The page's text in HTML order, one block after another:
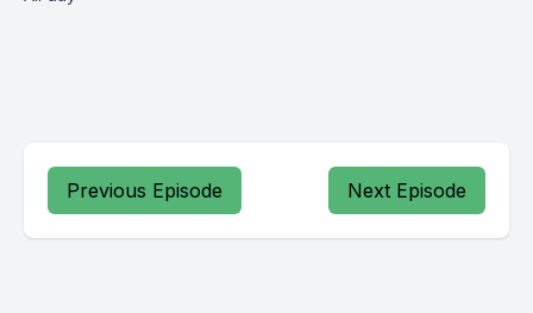
Previous Episode Next Episode